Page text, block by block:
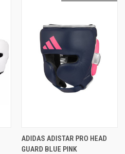
ADIDAS ADISTAR PRO HEAD
GUARD BLUE PINK